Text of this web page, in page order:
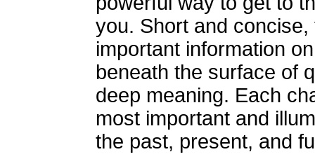
you. Short and
important information
beneath the surface of
deep meaning. Each
most important and
the past, present, and